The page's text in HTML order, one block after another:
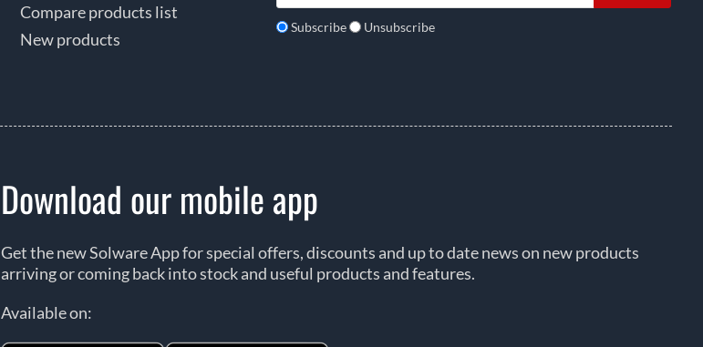
Compare products list
New products
Subscribe Unsubscribe
Download our mobile app
Get the new Solware App for special offers, discounts and up to date news on new products
arriving or coming back into stock and useful products and features.
Available on: